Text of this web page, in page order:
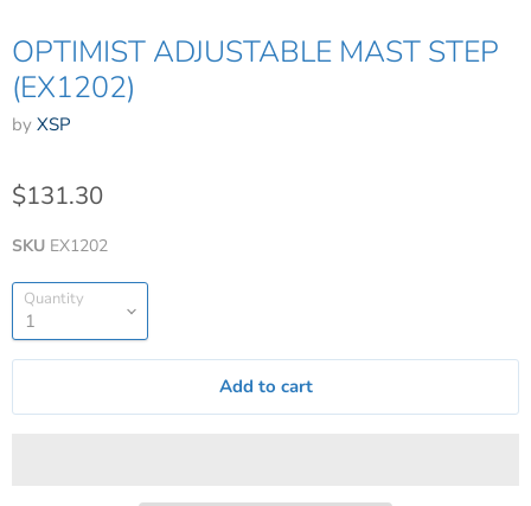
OPTIMIST ADJUSTABLE MAST STEP
(EX1202)
by XSP
$131.30
SKU EX1202
Quantity
Add to cart